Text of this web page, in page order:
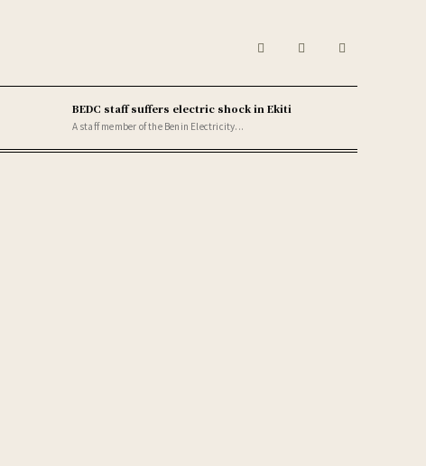
BEDC staff suffers electric shock in Ekiti
A staff member of the Benin Electricity...